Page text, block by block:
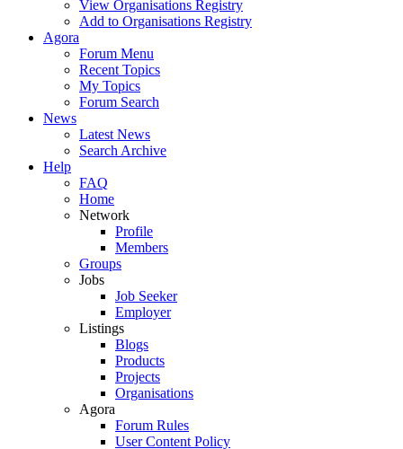
View Organisations Registry
Add to Organisations Registry
Agora
Forum Menu
Recent Topics
My Topics
Forum Search
News
Latest News
Search Archive
Help
FAQ
Home
Network
Profile
Members
Groups
Jobs
Job Seeker
Employer
Listings
Blogs
Products
Projects
Organisations
Agora
Forum Rules
User Content Policy